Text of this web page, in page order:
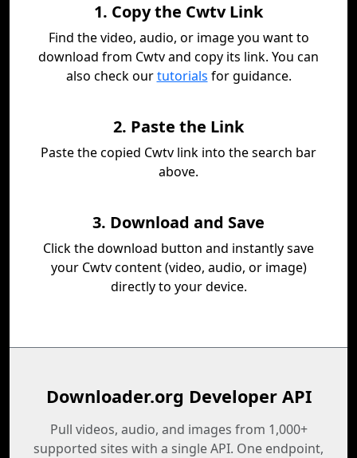
1. Copy the Cwtv Link
Find the video, audio, or image you want to
download from Cwtv and copy its link. You can
also check ourtutorials for guidance.
2. Paste the Link
Paste the copied Cwtv link into the search bar
above.
3. Download and Save
Click the download button and instantly save
your Cwtv content (video, audio, or image)
directly to your device.
Downloader.org Developer API
Pull videos, audio, and images from 1,000+
supported sites with a single API. One endpoint,